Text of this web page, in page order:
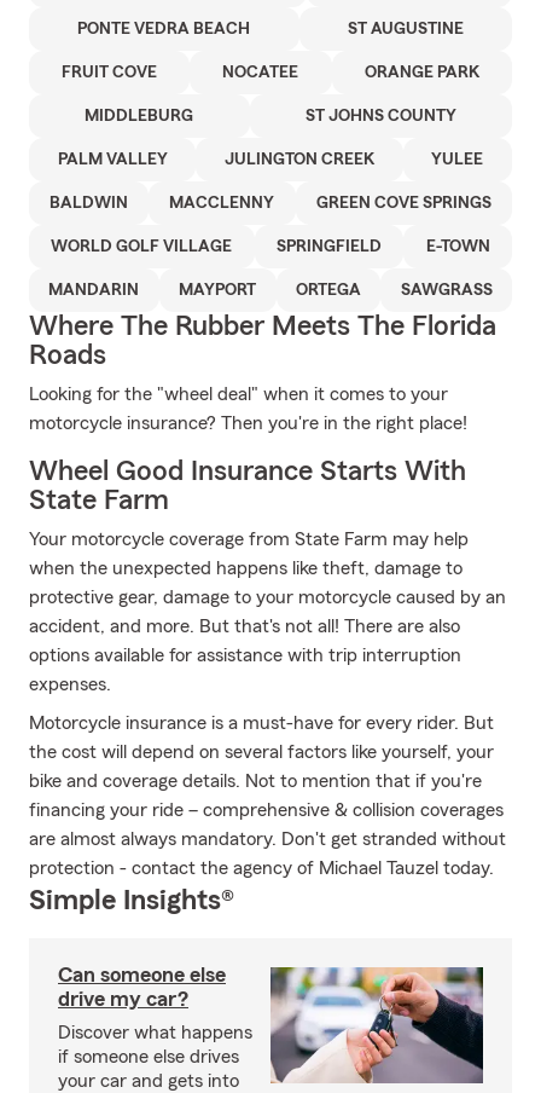
PONTE VEDRA BEACH ST AUGUSTINE
FRUIT COVE NOCATEE ORANGE PARK
MIDDLEBURG ST JOHNS COUNTY
PALM VALLEY JULINGTON CREEK YULEE
BALDWIN MACCLENNY GREEN COVE SPRINGS
WORLD GOLF VILLAGE SPRINGFIELD E-TOWN
MANDARIN MAYPORT ORTEGA SAWGRASS
Where The Rubber Meets The Florida
Roads
Looking for the "wheel deal" when it comes to your
motorcycle insurance? Then you're in the right place!
Wheel Good Insurance Starts With
State Farm
Your motorcycle coverage from State Farm may help
when the unexpected happens like theft, damage to
protective gear, damage to your motorcycle caused by an
accident, and more. But that's not all! There are also
options available for assistance with trip interruption
expenses.
Motorcycle insurance is a must-have for every rider. But
the cost will depend on several factors like yourself, your
bike and coverage details. Not to mention that if you're
financing your ride – comprehensive & collision coverages
are almost always mandatory. Don't get stranded without
protection - contact the agency of Michael Tauzel today.
Simple Insights®
Can someone else
drive my car?
Discover what happens
if someone else drives
your car and gets into